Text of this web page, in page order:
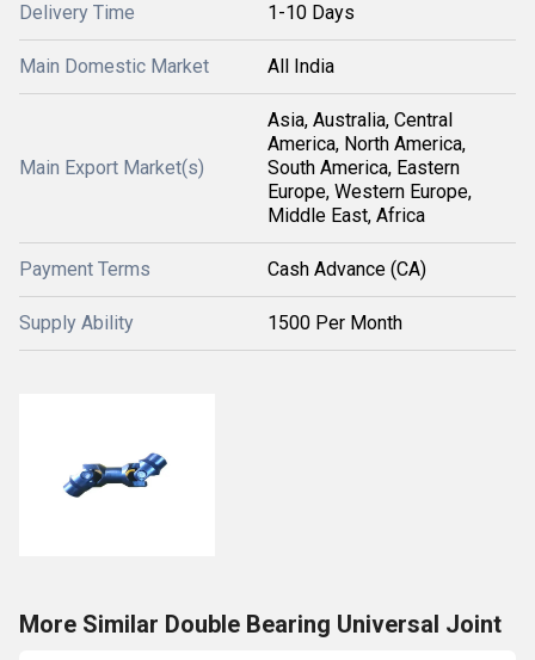
Delivery Time 1-10 Days
Main Domestic Market All India
Main Export Market(s)
Asia, Australia, Central
America, North America,
South America, Eastern
Europe, Western Europe,
Middle East, Africa
Payment Terms Cash Advance (CA)
Supply Ability 1500 Per Month
More Similar Double Bearing Universal Joint